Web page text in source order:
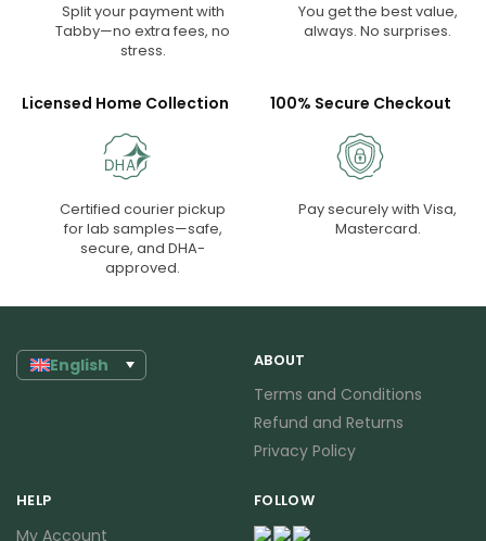
Split your payment with
Tabby—no extra fees, no
stress.
You get the best value,
always. No surprises.
Licensed Home Collection
Certified courier pickup
for lab samples—safe,
secure, and DHA-
approved.
100% Secure Checkout
Pay securely with Visa,
Mastercard.
English ABOUT
Terms and Conditions
Refund and Returns
Privacy Policy
HELP
My Account
FOLLOW